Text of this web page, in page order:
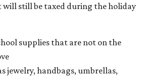
still be taxed during the holiday
supplies that are not on the
jewelry, handbags, umbrellas,